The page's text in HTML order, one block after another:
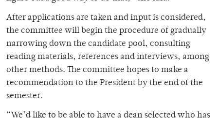
After applications are taken and input is considered,
the committee will begin the procedure of gradually
narrowing down the candidate pool, consulting
reading materials, references and interviews, among
other methods. The committee hopes to make a
recommendation to the President by the end of the
semester.
“We’d like to be able to have a dean selected who has